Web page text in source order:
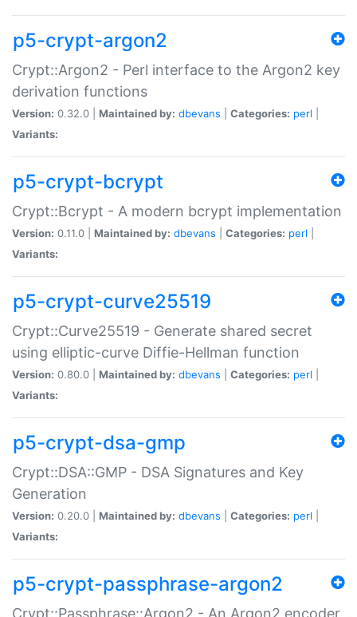
p5-crypt-argon2
Crypt::Argon2 - Perl interface to the Argon2 key
derivation functions
Version: 0.32.0 | Maintained by: dbevans Categories: perl
Variants:
p5-crypt-bcrypt
Crypt::Bcrypt - A modern bcrypt implementation
Version: 0.11.0 | Maintained by: dbevans Categories: perl
Variants:
p5-crypt-curve25519
Crypt::Curve25519 - Generate shared secret
using elliptic-curve Diffie-Hellman function
Version: 0.80.0 | Maintained by: dbevans Categories: perl
Variants:
p5-crypt-dsa-gmp
Crypt::DSA::GMP - DSA Signatures and Key
Generation
Version: 0.20.0 | Maintained by: dbevans Categories: perl
Variants:
p5-crypt-passphrase-argon2
Crypt::Passphrase::Argon2 - An Argon2 encoder